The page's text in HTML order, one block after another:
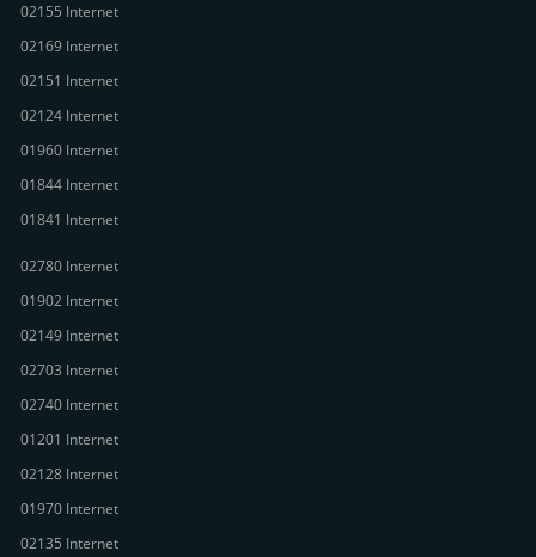
02155 Internet
02169 Internet
02151 Internet
02124 Internet
01960 Internet
01844 Internet
01841 Internet
02780 Internet
01902 Internet
02149 Internet
02703 Internet
02740 Internet
01201 Internet
02128 Internet
01970 Internet
02135 Internet